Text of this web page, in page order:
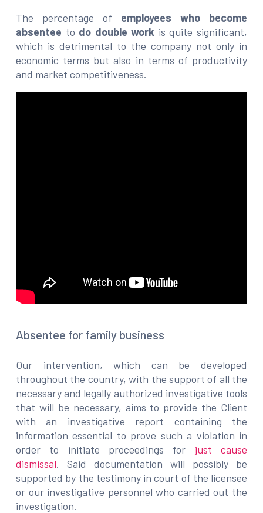
The percentage of employees who become
absentee to do double work is quite significant,
which is detrimental to the company not only in
economic terms but also in terms of productivity
and market competitiveness.
Absentee for family business
Our intervention, which can be developed
throughout the country, with the support of all the
necessary and legally authorized investigative tools
that will be necessary, aims to provide the Client
with an investigative report containing the
information essential to prove such a violation in
order to initiate proceedings for just cause
dismissal. Said documentation will possibly be
supported by the testimony in court of the licensee
or our investigative personnel who carried out the
investigation.